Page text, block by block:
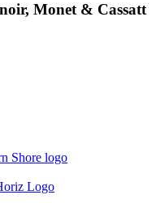
Monet & Cassatt